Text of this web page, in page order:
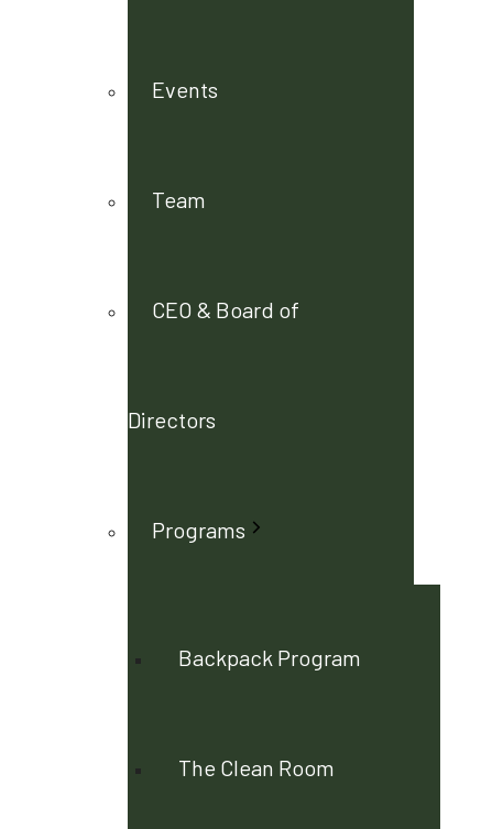
Events
Team
CEO & Board of
Directors
Programs
Backpack Program
The Clean Room